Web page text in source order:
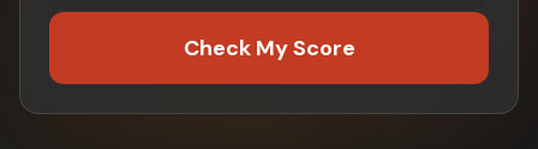
Check My Score